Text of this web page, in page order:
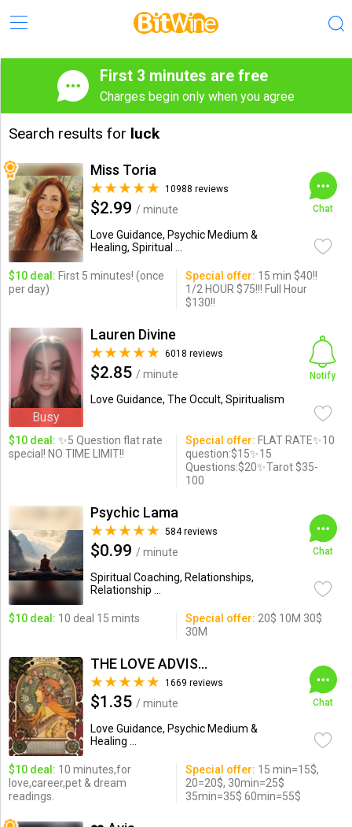
First 3 minutes are free
Charges begin only when you agree
Search results for luck
Miss Toria
10988 reviews
$2.99 / minute
Love Guidance, Psychic Medium &
Healing, Spiritual ...
Chat
$10 deal: First 5 minutes! (once
per day)
Special offer: 15 min $40!!
1/2 HOUR $75!!! Full Hour
$130!!
Busy
Lauren Divine
6018 reviews
$2.85 / minute
Love Guidance, The Occult, Spiritualism
Notify
$10 deal: ✨5 Question flat rate
special! NO TIME LIMIT!!
Special offer: FLAT RATE✨10
question:$15✨15
Questions:$20✨Tarot $35-
100
Psychic Lama
584 reviews
$0.99 / minute
Spiritual Coaching, Relationships,
Relationship ...
Chat
$10 deal: 10 deal 15 mints Special offer: 20$ 10M 30$
30M
THE LOVE ADVISOR
1669 reviews
$1.35 / minute
Love Guidance, Psychic Medium &
Healing ...
Chat
$10 deal: 10 minutes,for
love,career,pet & dream
readings.
Special offer: 15 min=15$,
20=20$, 30min=25$
35min=35$ 60min=55$